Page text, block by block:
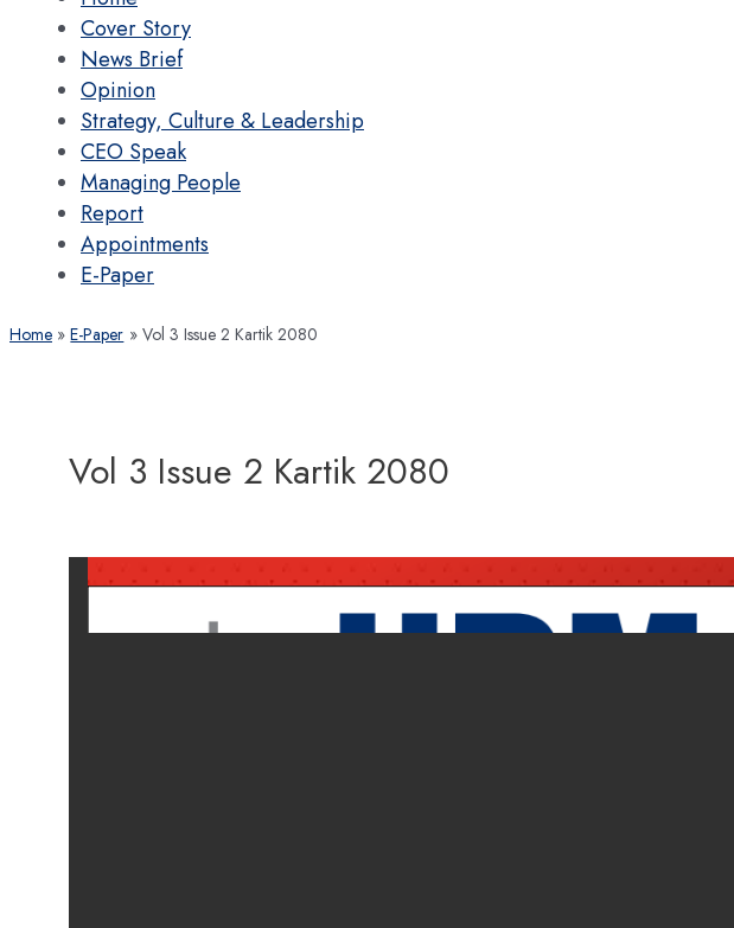
Cover Story
News Brief
Opinion
Strategy, Culture & Leadership
CEO Speak
Managing People
Report
Appointments
E-Paper
Home E-Paper Vol 3 Issue 2 Kartik 2080
Vol 3 Issue 2 Kartik 2080